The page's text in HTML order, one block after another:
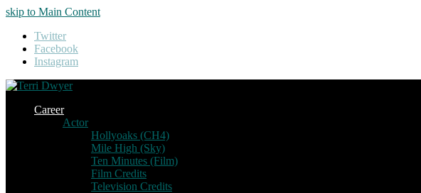
skip to Main Content
Twitter
Facebook
Instagram
Career
Actor
Hollyoaks (CH4)
Mile High (Sky)
Ten Minutes (Film)
Film Credits
Television Credits